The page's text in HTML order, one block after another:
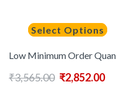
Select Options
₹3,565.00 ₹2,852.00